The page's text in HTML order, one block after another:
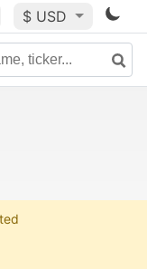
$ USD